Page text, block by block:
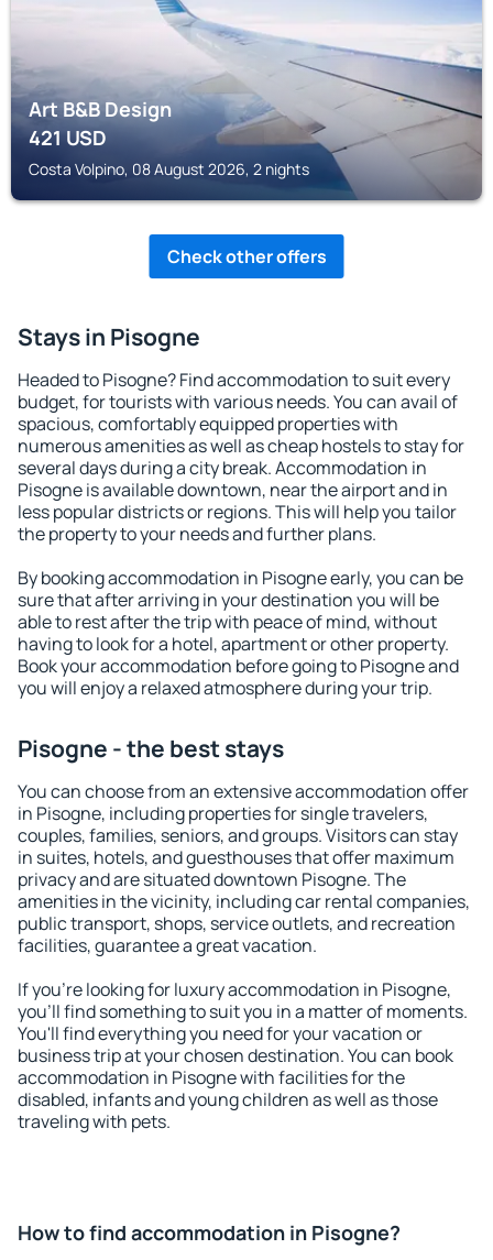
Art B&B Design
421USD
Costa Volpino, 08 August 2026, 2 nights
Check other offers
Stays in Pisogne
Headed to Pisogne? Find accommodation to suit every
budget, for tourists with various needs. You can avail of
spacious, comfortably equipped properties with
numerous amenities as well as cheap hostels to stay for
several days during a city break. Accommodation in
Pisogne is available downtown, near the airport and in
less popular districts or regions. This will help you tailor
the property to your needs and further plans.
By booking accommodation in Pisogne early, you can be
sure that after arriving in your destination you will be
able to rest after the trip with peace of mind, without
having to look for a hotel, apartment or other property.
Book your accommodation before going to Pisogne and
you will enjoy a relaxed atmosphere during your trip.
Pisogne - the best stays
You can choose from an extensive accommodation offer
in Pisogne, including properties for single travelers,
couples, families, seniors, and groups. Visitors can stay
in suites, hotels, and guesthouses that offer maximum
privacy and are situated downtown Pisogne. The
amenities in the vicinity, including car rental companies,
public transport, shops, service outlets, and recreation
facilities, guarantee a great vacation.
If you're looking for luxury accommodation in Pisogne,
you'll find something to suit you in a matter of moments.
You'll find everything you need for your vacation or
business trip at your chosen destination. You can book
accommodation in Pisogne with facilities for the
disabled, infants and young children as well as those
traveling with pets.
How to find accommodation in Pisogne?